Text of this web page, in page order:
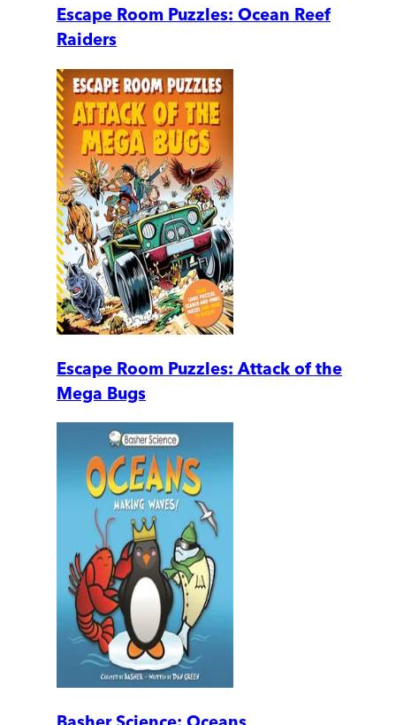
Escape Room Puzzles: Ocean Reef
Raiders
Escape Room Puzzles: Attack of the
Mega Bugs